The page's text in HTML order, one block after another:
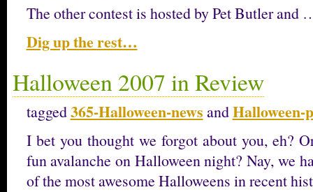
The other contest is hosted by Pet Butler and
Dig up the rest…
Halloween 2007 in Review
tagged365-Halloween-news andHalloween-
I bet you thought we forgot about you, eh?
fun avalanche on Halloween night? Nay, we
of the most awesome Halloweens in recent